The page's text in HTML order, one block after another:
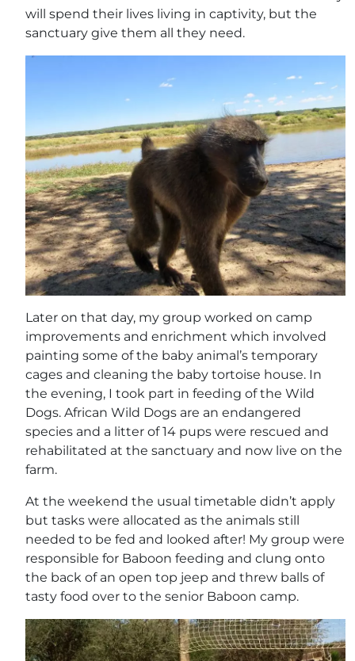
will spend their lives living in captivity, but the
sanctuary give them all they need.
Later on that day, my group worked on camp
improvements and enrichment which involved
painting some of the baby animal’s temporary
cages and cleaning the baby tortoise house. In
the evening, I took part in feeding of the Wild
Dogs. African Wild Dogs are an endangered
species and a litter of 14 pups were rescued and
rehabilitated at the sanctuary and now live on the
farm.
At the weekend the usual timetable didn’t apply
but tasks were allocated as the animals still
needed to be fed and looked after! My group were
responsible for Baboon feeding and clung onto
the back of an open top jeep and threw balls of
tasty food over to the senior Baboon camp.